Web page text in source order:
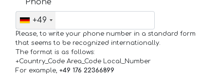
Phone
+49
Please, to write your phone number in a standard form
that seems to be recognized internationally.
The format is as follows:
+Country_Code Area_Code Local_Number
For example, +49 176 22366899